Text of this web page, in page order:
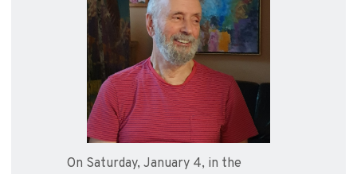
On Saturday, January 4, in the